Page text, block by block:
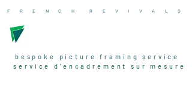
bespoke picture framing service
service d'encadrement sur mesure
F R E N C H R E V I V A LS